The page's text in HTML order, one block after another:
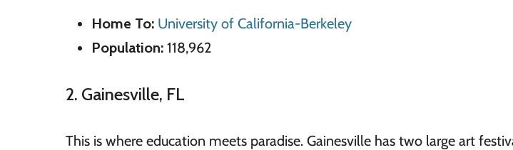
Home To: University of California-Berkeley
Population: 118,962
2. Gainesville, FL
This is where education meets paradise. Gainesville has two large art